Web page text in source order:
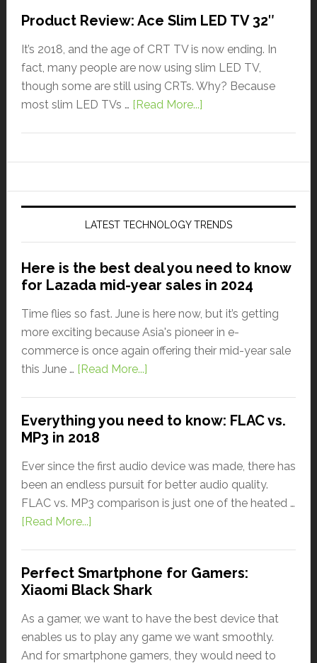
Product Review: Ace Slim LED TV 32″
It’s 2018, and the age of CRT TV is now ending. In
fact, many people are now using slim LED TV,
though some are still using CRTs. Why? Because
most slim LED TVs … [Read More...]
LATEST TECHNOLOGY TRENDS
Here is the best deal you need to know
for Lazada mid-year sales in 2024
Time flies so fast. June is here now, but it’s getting
more exciting because Asia's pioneer in e-
commerce is once again offering their mid-year sale
this June … [Read More...]
Everything you need to know: FLAC vs.
MP3 in 2018
Ever since the first audio device was made, there has
been an endless pursuit for better audio quality.
FLAC vs. MP3 comparison is just one of the heated …
[Read More...]
Perfect Smartphone for Gamers:
Xiaomi Black Shark
As a gamer, we want to have the best device that
enables us to play any game we want smoothly.
And for smartphone gamers, they would need to